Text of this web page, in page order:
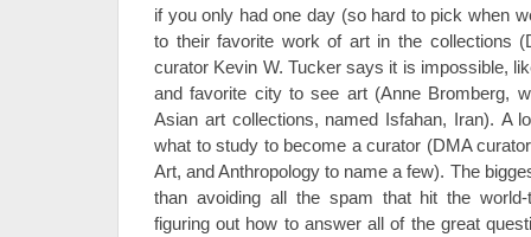
if you only had one day (so hard to pick when
to their favorite work of art in the collections
curator Kevin W. Tucker says it is impossible,
and favorite city to see art (Anne Bromberg,
Asian art collections, named Isfahan, Iran). A
what to study to become a curator (DMA
Art, and Anthropology to name a few). The
than avoiding all the spam that hit the
figuring out how to answer all of the great